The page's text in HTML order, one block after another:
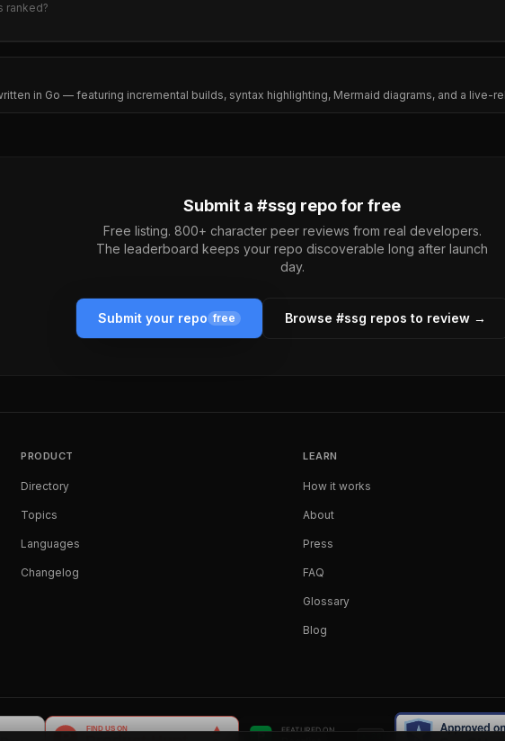
ranked?
in Go — featuring incremental builds, syntax highlighting, Mermaid diagrams, and a live-
Submit a #ssg repo for free
Free listing. 800+ character peer reviews from real developers.
The leaderboard keeps your repo discoverable long after launch
day.
Submit your repo free Browse #ssg repos to review →
PRODUCT
Directory
Topics
Languages
Changelog
LEARN
How it works
About
Press
FAQ
Glossary
Blog